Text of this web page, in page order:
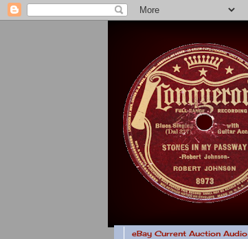
eBay Current Auction Audio